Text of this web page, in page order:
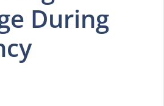
During